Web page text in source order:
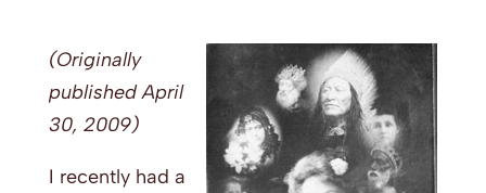
(Originally
published April
30, 2009)
I recently had a